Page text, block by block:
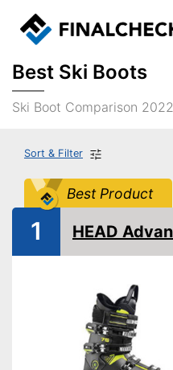
Best Ski Boots
Ski Boot Comparison 2022
Sort & Filter
Best Product
1 HEAD